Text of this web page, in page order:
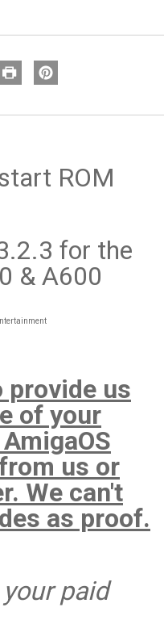
ROM
for the
& A600
provide us
of your
us or
We can't
as proof.
paid